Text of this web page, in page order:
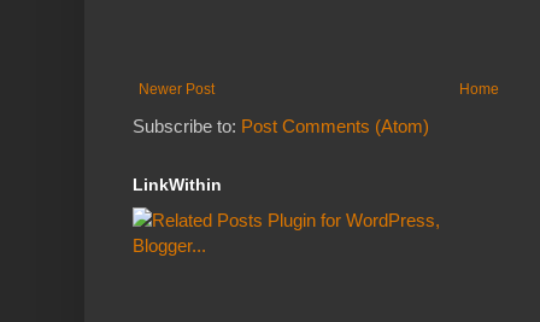
Newer Post Home
Subscribe to: Post Comments (Atom)
LinkWithin